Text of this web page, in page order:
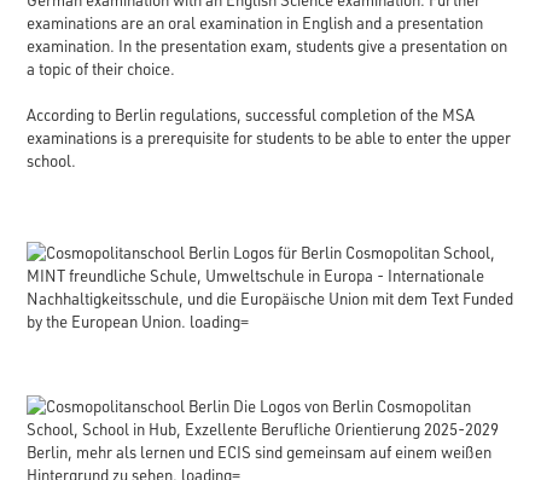
examinations are an oral examination in English and a presentation
examination. In the presentation exam, students give a presentation on
a topic of their choice.
According to Berlin regulations, successful completion of the MSA
examinations is a prerequisite for students to be able to enter the upper
school.